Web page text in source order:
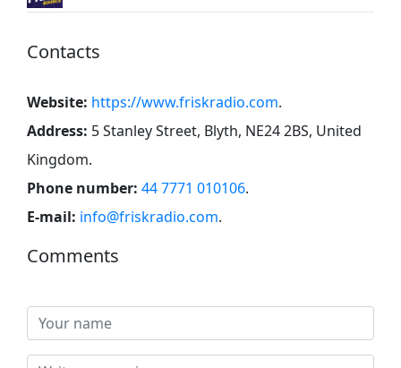
Contacts
Website: https://www.friskradio.com.
Address: 5 Stanley Street, Blyth, NE24 2BS, United
Kingdom.
Phone number: 44 7771 010106.
E-mail: info@friskradio.com.
Comments